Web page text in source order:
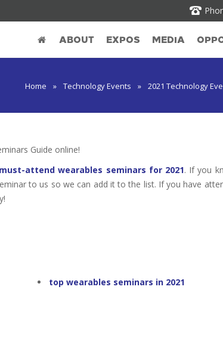
ABOUT EXPOS MEDIA
Home » Technology Events » 2021 Technology
Guide online!
must-attend wearables seminars for 2021. If you
to us so we can add it to the list. If you have
top wearables seminars in 2021